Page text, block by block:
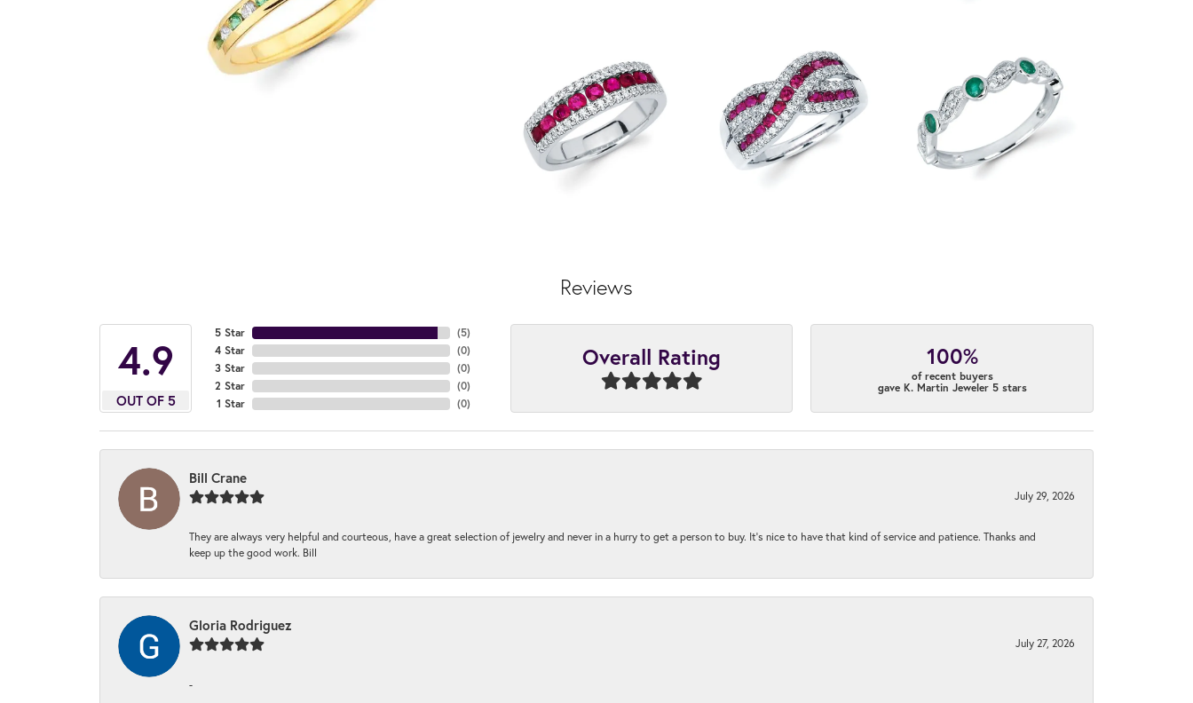
Reviews
4.9
OUT OF 5
5 Star
4 Star
3 Star
2 Star
1 Star
(5)
(0)
(0)
(0)
(0)
Overall Rating 100%
of recent buyers
gave K. Martin Jeweler 5 stars
Bill Crane
July 29, 2026
They are always very helpful and courteous, have a great selection of jewelry and never in a hurry to get a person to buy. It’s nice to have that kind of service and patience. Thanks and
keep up the good work. Bill
Gloria Rodriguez
July 27, 2026
-